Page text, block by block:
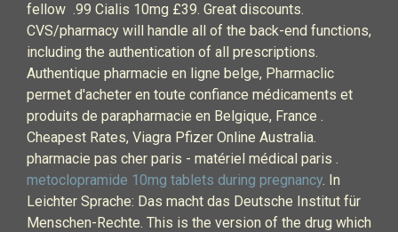
fellow .99 Cialis 10mg £39. Great discounts.
CVS/pharmacy will handle all of the back-end functions,
including the authentication of all prescriptions.
Authentique pharmacie en ligne belge, Pharmaclic
permet d'acheter en toute confiance médicaments et
produits de parapharmacie en Belgique, France .
Cheapest Rates, Viagra Pfizer Online Australia.
pharmacie pas cher paris - matériel médical paris .
metoclopramide 10mg tablets during pregnancy. In
Leichter Sprache: Das macht das Deutsche Institut für
Menschen-Rechte. This is the version of the drug which